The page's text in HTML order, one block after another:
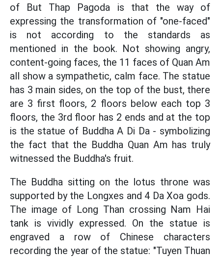
of But Thap Pagoda is that the way of
expressing the transformation of "one-faced"
is not according to the standards as
mentioned in the book. Not showing angry,
content-going faces, the 11 faces of Quan Am
all show a sympathetic, calm face. The statue
has 3 main sides, on the top of the bust, there
are 3 first floors, 2 floors below each top 3
floors, the 3rd floor has 2 ends and at the top
is the statue of Buddha A Di Da - symbolizing
the fact that the Buddha Quan Am has truly
witnessed the Buddha's fruit.
The Buddha sitting on the lotus throne was
supported by the Longxes and 4 Da Xoa gods.
The image of Long Than crossing Nam Hai
tank is vividly expressed. On the statue is
engraved a row of Chinese characters
recording the year of the statue: "Tuyen Thuan